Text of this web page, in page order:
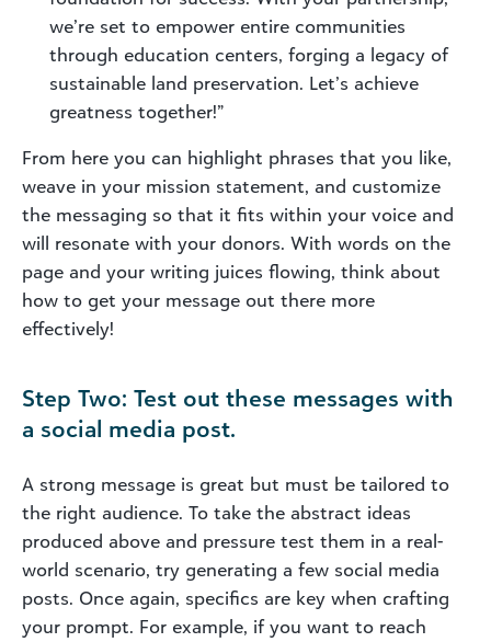
we’re set to empower entire communities
through education centers, forging a legacy of
sustainable land preservation. Let’s achieve
greatness together!”
From here you can highlight phrases that you like,
weave in your mission statement, and customize
the messaging so that it fits within your voice and
will resonate with your donors. With words on the
page and your writing juices flowing, think about
how to get your message out there more
effectively!
Step Two: Test out these messages with
a social media post.
A strong message is great but must be tailored to
the right audience. To take the abstract ideas
produced above and pressure test them in a real-
world scenario, try generating a few social media
posts. Once again, specifics are key when crafting
your prompt. For example, if you want to reach